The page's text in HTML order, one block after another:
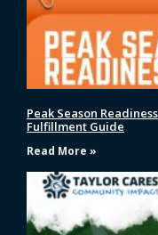
Peak Season
Fulfillment Guide
Read More »